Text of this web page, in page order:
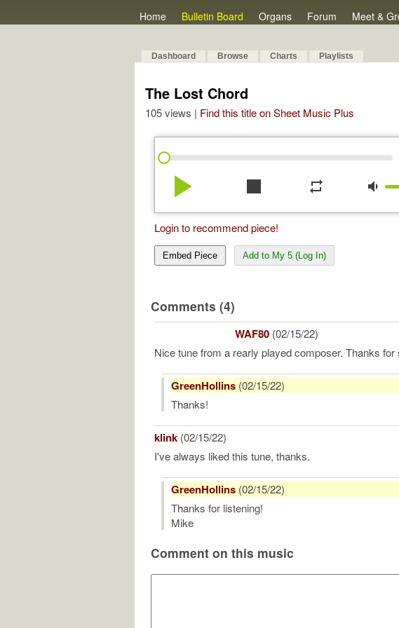
Home Bulletin Board Organs Forum Meet &
Dashboard Browse Charts Playlists
The Lost Chord
105 views | Find this title on Sheet Music Plus
play_arrow stop repeat volume_down
Login to recommend piece!
Embed Piece Add to My 5 (Log In)
Comments (4)
WAF80 (02/15/22)
Nice tune from a rearly played composer. Thanks for
GreenHollins (02/15/22)
Thanks!
klink (02/15/22)
I've always liked this tune, thanks.
GreenHollins (02/15/22)
Thanks for listening!
Mike
Comment on this music